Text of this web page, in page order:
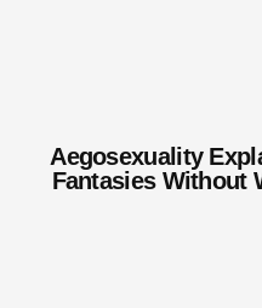
Aegosexuality
Fantasies Without